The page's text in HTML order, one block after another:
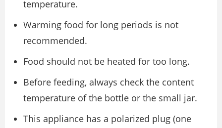
temperature.
Warming food for long periods is not
recommended.
Food should not be heated for too long.
Before feeding, always check the content
temperature of the bottle or the small jar.
This appliance has a polarized plug (one